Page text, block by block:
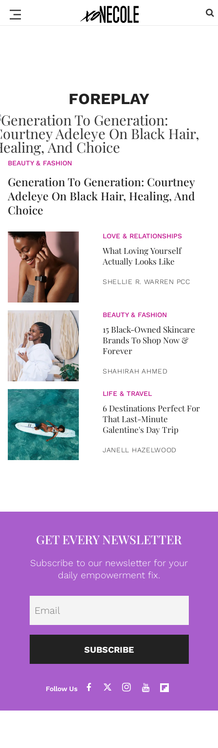
FOREPLAY
BEAUTY & FASHION
Generation To Generation: Courtney
Adeleye On Black Hair, Healing, And
Choice
LOVE & RELATIONSHIPS
What Loving Yourself
Actually Looks Like
SHELLIE R. WARREN PCC
BEAUTY & FASHION
15 Black-Owned Skincare
Brands To Shop Now &
Forever
SHAHIRAH AHMED
LIFE & TRAVEL
6 Destinations Perfect For
That Last-Minute
Galentine's Day Trip
JANELL HAZELWOOD
GET EVERY NEWSLETTER
Subscribe to our newsletter for your
daily empowerment fix.
SUBSCRIBE